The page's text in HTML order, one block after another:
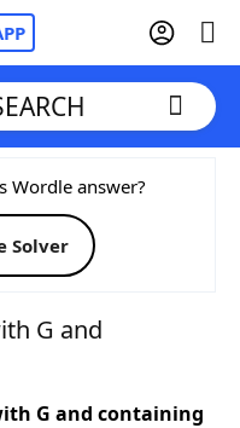
Wordle answer?
Solver
G and
G and containing